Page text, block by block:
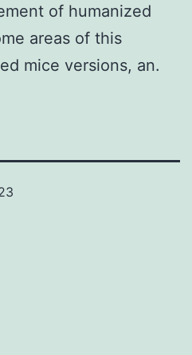
of humanized
areas of this
mice versions, an.